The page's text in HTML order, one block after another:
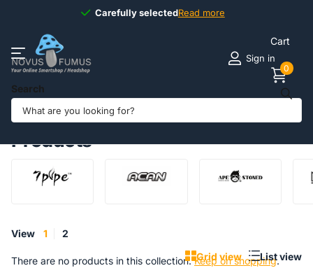
Carefully selectedRead more
Carefully selected
Search
Sign in
Cart
0
Homepage
Products
View 1
2
Grid view
List view
There are no products in this collection.Keep on shopping.